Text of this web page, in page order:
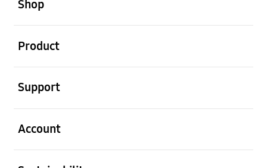
Shop
Product
Support
Account